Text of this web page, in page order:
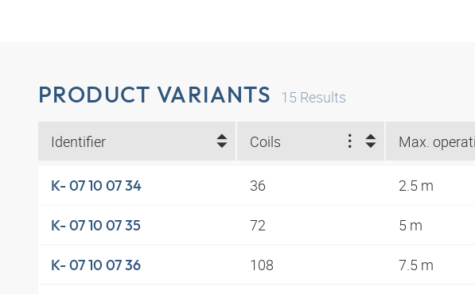
PRODUCT VARIANTS 15 Results
Identifier Coils
K- 07 10 07 34 36 2.5 m
K- 07 10 07 35 72 5 m
K- 07 10 07 36 108 7.5 m